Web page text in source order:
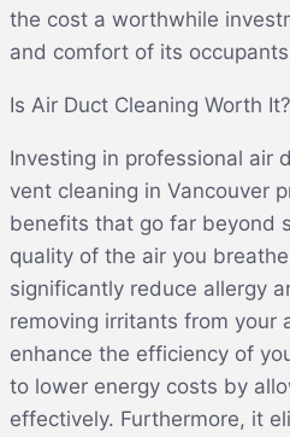
the cost a worthwhile
and comfort of its occupants
Is Air Duct Cleaning Worth It?
Investing in professional air
vent cleaning in Vancouver
benefits that go far beyond
quality of the air you
significantly reduce allergy
removing irritants from your
enhance the efficiency of
to lower energy costs by
effectively. Furthermore, it